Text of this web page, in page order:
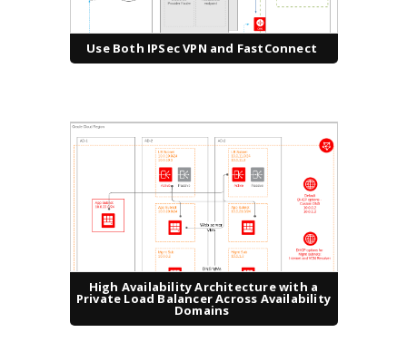
Use Both IPSec VPN and FastConnect
High Availability Architecture with a
Private Load Balancer Across Availability
Domains